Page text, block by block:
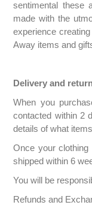
sentimental these
made with the
experience
Away items and
Delivery and
When you
contacted within 2
details of what
Once your
shipped within 6
You will be
Refunds and